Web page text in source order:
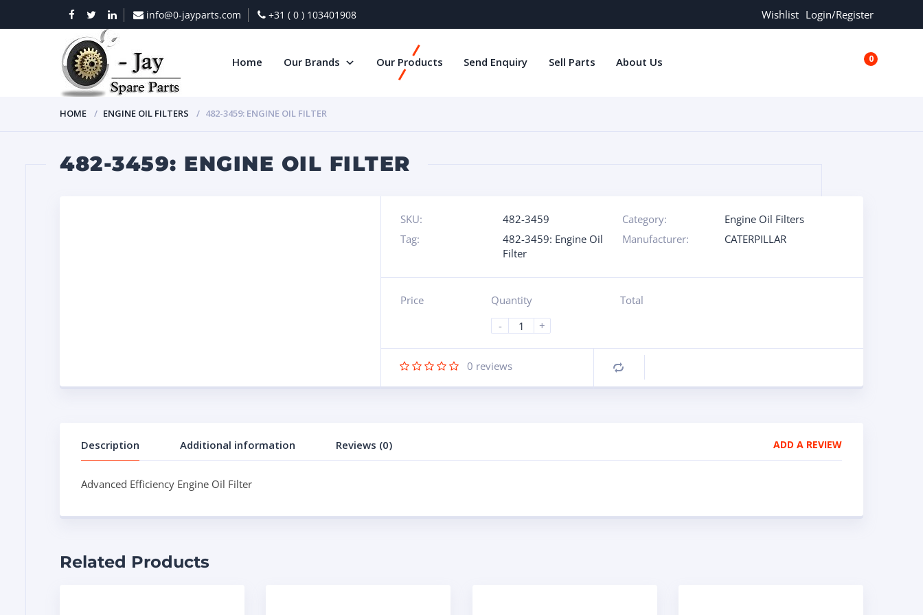
Wishlist Login/Register
info@0-jayparts.com +31 ( 0 ) 103401908
0
Home Our Brands Our Products Send Enquiry Sell Parts About Us
HOME ENGINE OIL FILTERS 482-3459: ENGINE OIL FILTER
482-3459: ENGINE OIL FILTER
SKU: 482-3459 Category:
Engine Oil Filters
Tag:
482-3459: Engine Oil
Filter
Manufacturer: CATERPILLAR
Price
Quantity
-
+
Total
0 reviews
Description Additional information Reviews (0) ADD A REVIEW
Advanced Efficiency Engine Oil Filter
Related Products